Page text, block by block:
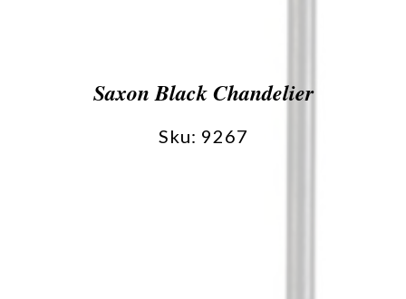
Saxon Black Chandelier
Sku: 9267